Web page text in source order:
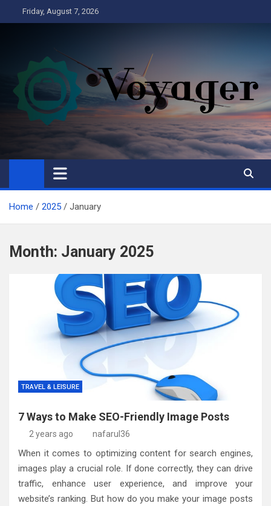
to
Friday, August 7, 2026
Voyager
Business
Home 2025 January
Month: January 2025
TRAVEL & LEISURE
7 Ways to Make SEO-Friendly Image Posts
2 years ago nafarul36
When it comes to optimizing content for search engines,
images play a crucial role. If done correctly, they can drive
traffic, enhance user experience, and improve your
website’s ranking. But how do you make your image posts